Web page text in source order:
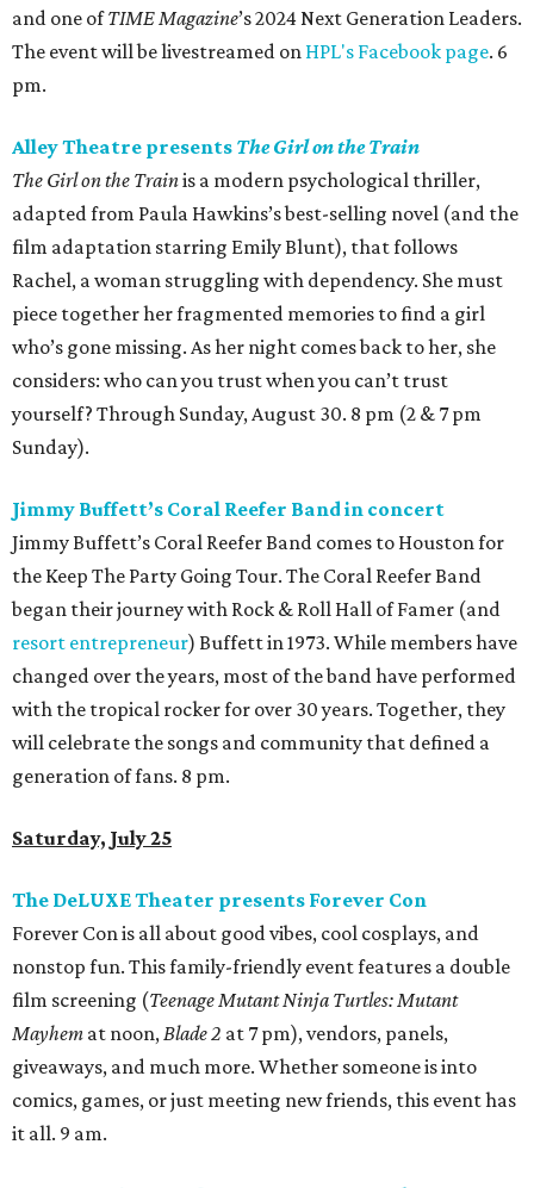
and one ofTIME Magazine’s 2024 Next Generation Leaders.
The event will be livestreamed on HPL's Facebook page. 6
pm.
Alley Theatre presents The Girl on the Train
The Girl on the Trainis a modern psychological thriller,
adapted from Paula Hawkins’s best-selling novel (and the
film adaptation starring Emily Blunt), that follows
Rachel, a woman struggling with dependency. She must
piece together her fragmented memories to find a girl
who’s gone missing. As her night comes back to her, she
considers: who can you trust when you can’t trust
yourself? Through Sunday, August 30. 8 pm (2 & 7 pm
Sunday).
Jimmy Buffett’s Coral Reefer Band in concert
Jimmy Buffett’s Coral Reefer Band comes to Houston for
the Keep The Party Going Tour. The Coral Reefer Band
began their journey with Rock & Roll Hall of Famer (and
resort entrepreneur) Buffett in 1973. While members have
changed over the years, most of the band have performed
with the tropical rocker for over 30 years. Together, they
will celebrate the songs and community that defined a
generation of fans. 8 pm.
Saturday, July 25
The DeLUXE Theater presents Forever Con
Forever Con is all about good vibes, cool cosplays, and
nonstop fun. This family-friendly event features a double
film screening (Teenage Mutant Ninja Turtles: Mutant
Mayhem at noon,Blade 2 at 7 pm), vendors, panels,
giveaways, and much more. Whether someone is into
comics, games, or just meeting new friends, this event has
it all. 9 am.